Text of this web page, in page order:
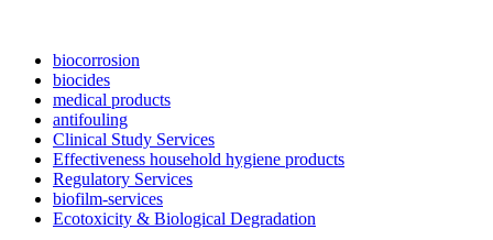
biocorrosion
biocides
medical products
antifouling
Clinical Study Services
Effectiveness household hygiene products
Regulatory Services
biofilm-services
Ecotoxicity & Biological Degradation